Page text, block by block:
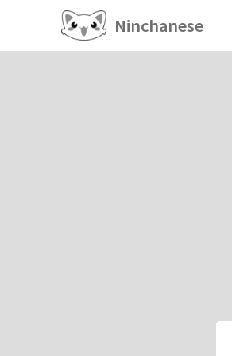
Ninchanese